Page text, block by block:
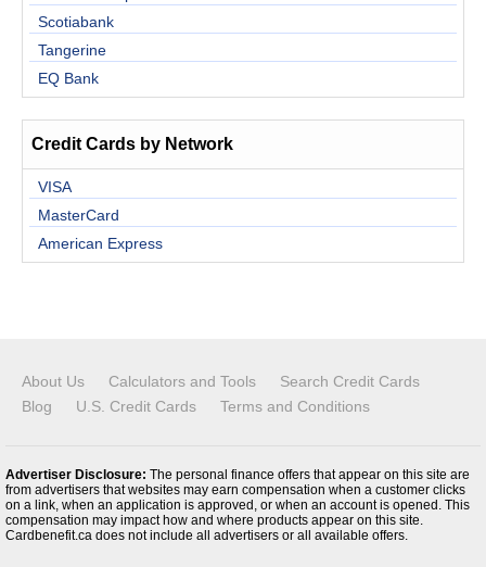
Scotiabank
Tangerine
EQ Bank
Credit Cards by Network
VISA
MasterCard
American Express
About Us Calculators and Tools
Search Credit Cards
Blog
U.S. Credit Cards Terms and Conditions
Advertiser Disclosure: The personal finance offers that appear on this site are
from advertisers that websites may earn compensation when a customer clicks
on a link, when an application is approved, or when an account is opened. This
compensation may impact how and where products appear on this site.
Cardbenefit.ca does not include all advertisers or all available offers.